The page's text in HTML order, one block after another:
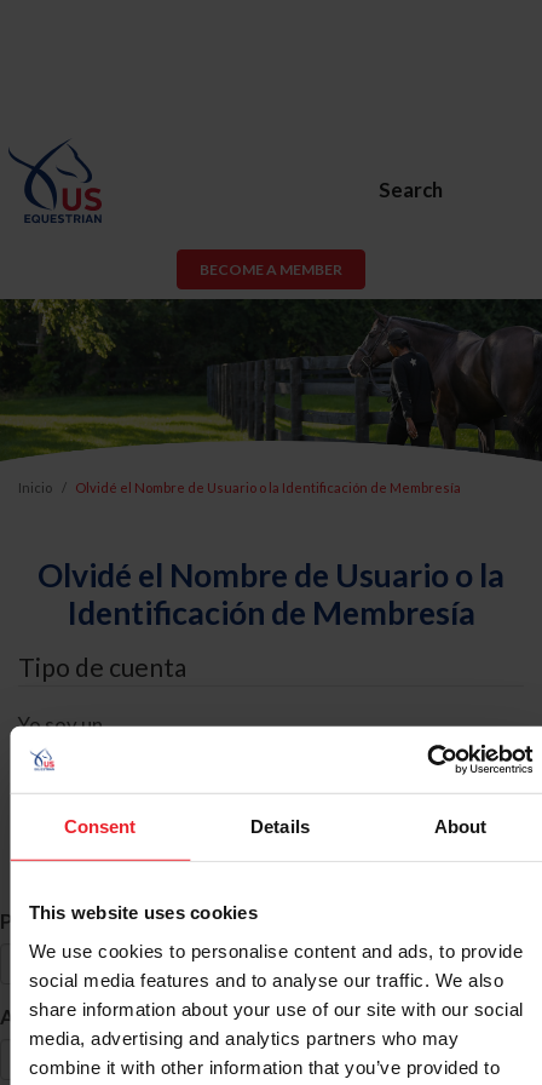
Consent Details About
This website uses cookies
We use cookies to personalise content and ads, to provide
social media features and to analyse our traffic. We also
share information about your use of our site with our social
media, advertising and analytics partners who may
combine it with other information that you’ve provided to
Search
BECOME A MEMBER
Inicio Olvidé el Nombre de Usuario o la Identificación de Membresía
Olvidé el Nombre de Usuario o la
Identificación de Membresía
Tipo de cuenta
Yo soy un
Búsqueda de ID
Primer Nombre *
Apellido *